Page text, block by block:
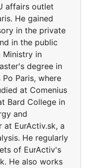
affairs outlet
He gained
in the private
in the public
Ministry in
degree in
Paris, where
at Comenius
Bard College in
and
at EurActiv.sk, a
He regularly
of EurActiv's
He also works